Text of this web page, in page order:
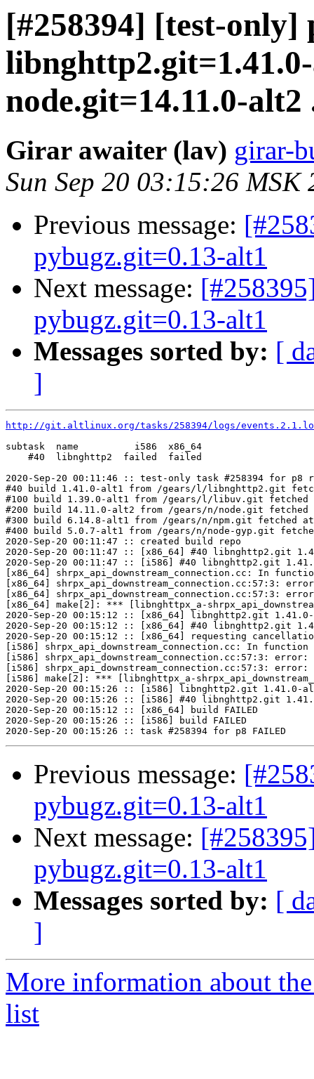
[#258394] [test-
node.git=14.11.0-alt2
Girar awaiter (lav) girar-
Sun Sep 20 03:15:26 MSK
Previous message:
pybugz.git=0.13-alt1
Next message:
pybugz.git=0.13-alt1
Messages sorted by: [
]
http://git.altlinux.org/tasks/258394/logs/
subtask  name          i586  x86_64
    #40  libnghttp2  failed  failed
2020-Sep-20 00:11:46 :: test-only task #258394 for p8
#40 build 1.41.0-alt1 from /gears/l/libnghttp2.git
#100 build 1.39.0-alt1 from /gears/l/libuv.git fetched
#200 build 14.11.0-alt2 from /gears/n/node.git fetched
#300 build 6.14.8-alt1 from /gears/n/npm.git fetched at
#400 build 5.0.7-alt1 from /gears/n/node-gyp.git
2020-Sep-20 00:11:47 :: created build repo
2020-Sep-20 00:11:47 :: [x86_64] #40 libnghttp2.git
2020-Sep-20 00:11:47 :: [i586] #40 libnghttp2.git
[x86_64] shrpx_api_downstream_connection.cc: In
[x86_64]
[x86_64]
[x86_64] make[2]: *** [libnghttpx_a-
2020-Sep-20 00:15:12 :: [x86_64] libnghttp2.git
2020-Sep-20 00:15:12 :: [x86_64] #40 libnghttp2.git
2020-Sep-20 00:15:12 :: [x86_64] requesting
[i586] shrpx_api_downstream_connection.cc: In
[i586] shrpx_api_downstream_connection.cc:57:3:
[i586] shrpx_api_downstream_connection.cc:57:3:
[i586] make[2]: *** [libnghttpx_a-
2020-Sep-20 00:15:26 :: [i586] libnghttp2.git 1.41.0-
2020-Sep-20 00:15:26 :: [i586] #40 libnghttp2.git
2020-Sep-20 00:15:12 :: [x86_64] build FAILED
2020-Sep-20 00:15:26 :: [i586] build FAILED
Previous message:
pybugz.git=0.13-alt1
Next message:
pybugz.git=0.13-alt1
Messages sorted by: [
]
More information about
list